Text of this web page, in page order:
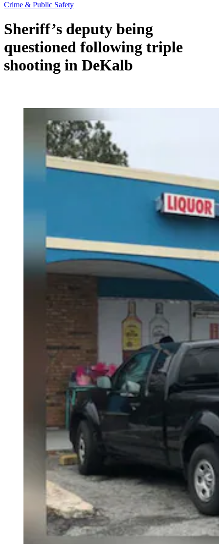
Crime & Public Safety
Sheriff’s deputy being
questioned following triple
shooting in DeKalb